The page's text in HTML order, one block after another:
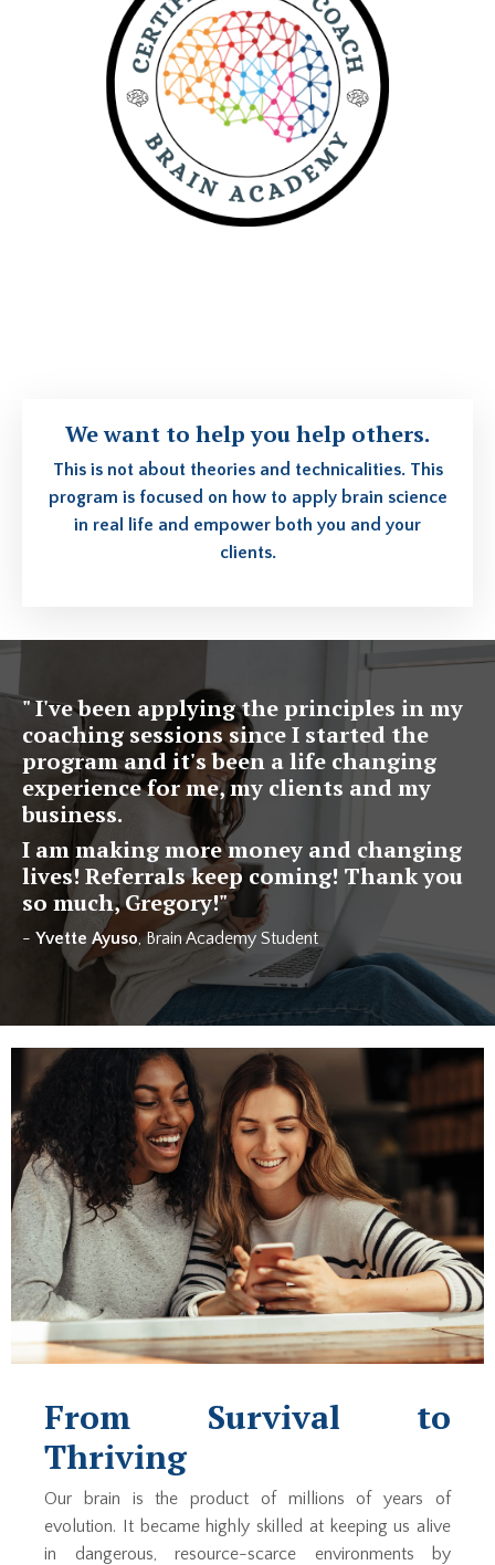
We want to help you help others.
This is not about theories and technicalities. This
program is focused on how to apply brain science
in real life and empower both you and your
clients.
" I've been applying the principles in my
coaching sessions since I started the
program and it's been a life changing
experience for me, my clients and my
business.
I am making more money and changing
lives! Referrals keep coming! Thank you
so much, Gregory!"
- Yvette Ayuso, Brain Academy Student
From Survival to
Thriving
Our brain is the product of millions of years of
evolution. It became highly skilled at keeping us alive
in dangerous, resource-scarce environments by